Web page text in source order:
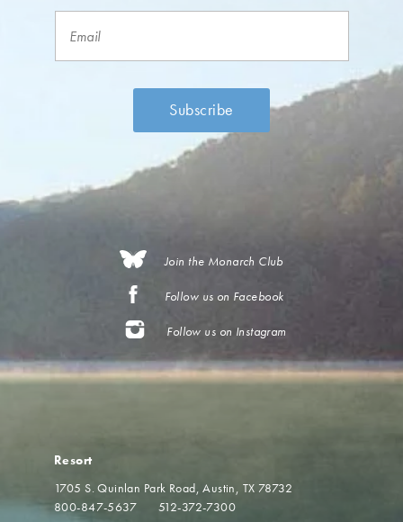
Join the Monarch Club
Follow us on Facebook
Follow us on Instagram
Resort
1705 S. Quinlan Park Road Austin, TX 78732
800-847-5637
512-372-7300